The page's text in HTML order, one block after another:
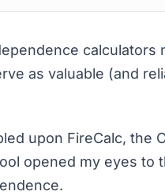
as valuable (and
upon FireCalc, the
opened my eyes